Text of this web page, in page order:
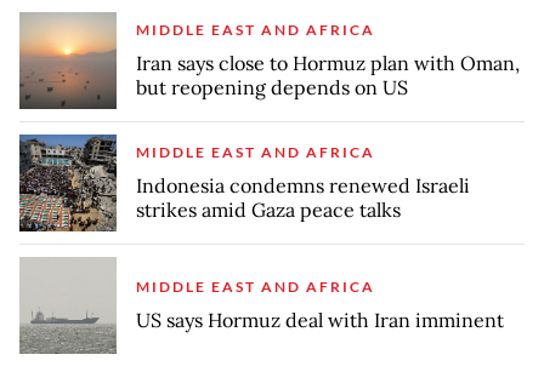
MIDDLE EAST AND AFRICA
Iran says close to Hormuz plan with Oman,
but reopening depends on US
MIDDLE EAST AND AFRICA
Indonesia condemns renewed Israeli
strikes amid Gaza peace talks
MIDDLE EAST AND AFRICA
US says Hormuz deal with Iran imminent